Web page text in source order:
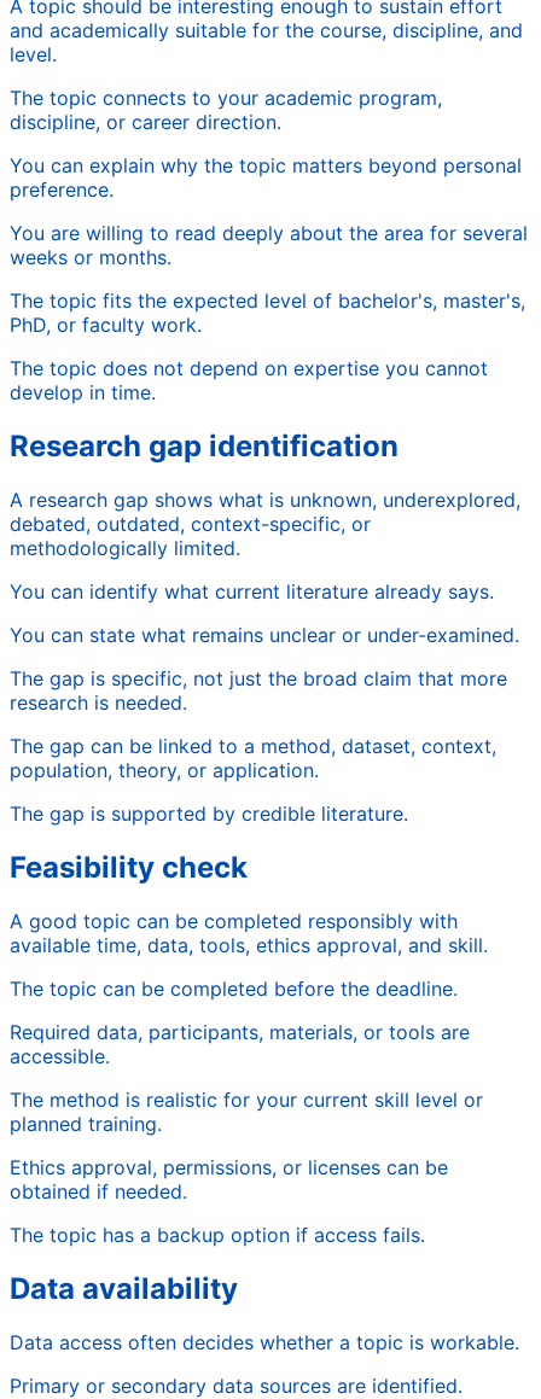
A topic should be interesting enough to sustain effort
and academically suitable for the course, discipline, and
level.
The topic connects to your academic program,
discipline, or career direction.
You can explain why the topic matters beyond personal
preference.
You are willing to read deeply about the area for several
weeks or months.
The topic fits the expected level of bachelor's, master's,
PhD, or faculty work.
The topic does not depend on expertise you cannot
develop in time.
Research gap identification
A research gap shows what is unknown, underexplored,
debated, outdated, context-specific, or
methodologically limited.
You can identify what current literature already says.
You can state what remains unclear or under-examined.
The gap is specific, not just the broad claim that more
research is needed.
The gap can be linked to a method, dataset, context,
population, theory, or application.
The gap is supported by credible literature.
Feasibility check
A good topic can be completed responsibly with
available time, data, tools, ethics approval, and skill.
The topic can be completed before the deadline.
Required data, participants, materials, or tools are
accessible.
The method is realistic for your current skill level or
planned training.
Ethics approval, permissions, or licenses can be
obtained if needed.
The topic has a backup option if access fails.
Data availability
Data access often decides whether a topic is workable.
Primary or secondary data sources are identified.